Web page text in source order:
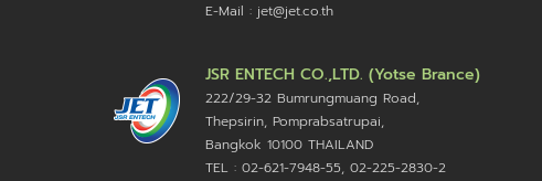
E-Mail : jet@jet.co.th
JSR ENTECH CO.,LTD. (Yotse Brance)
222/29-32 Bumrungmuang Road,
Thepsirin, Pomprabsatrupai,
Bangkok 10100 THAILAND
TEL : 02-621-7948-55, 02-225-2830-2